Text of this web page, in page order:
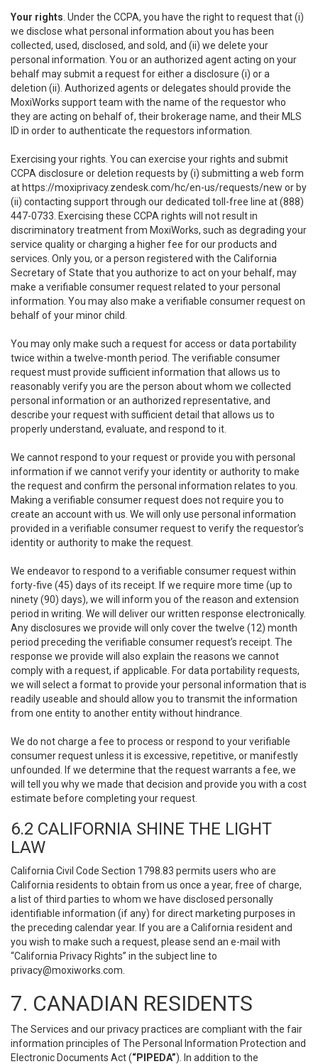
Your rights . Under the CCPA, you have the right to request that (i)
we disclose what personal information about you has been
collected, used, disclosed, and sold, and (ii) we delete your
personal information. You or an authorized agent acting on your
behalf may submit a request for either a disclosure (i) or a
deletion (ii). Authorized agents or delegates should provide the
MoxiWorks support team with the name of the requestor who
they are acting on behalf of, their brokerage name, and their MLS
ID in order to authenticate the requestors information.
Exercising your rights. You can exercise your rights and submit
CCPA disclosure or deletion requests by (i) submitting a web form
at https://moxiprivacy.zendesk.com/hc/en-us/requests/new or by
(ii) contacting support through our dedicated toll-free line at (888)
447-0733. Exercising these CCPA rights will not result in
discriminatory treatment from MoxiWorks, such as degrading your
service quality or charging a higher fee for our products and
services. Only you, or a person registered with the California
Secretary of State that you authorize to act on your behalf, may
make a verifiable consumer request related to your personal
information. You may also make a verifiable consumer request on
behalf of your minor child.
You may only make such a request for access or data portability
twice within a twelve-month period. The verifiable consumer
request must provide sufficient information that allows us to
reasonably verify you are the person about whom we collected
personal information or an authorized representative, and
describe your request with sufficient detail that allows us to
properly understand, evaluate, and respond to it.
We cannot respond to your request or provide you with personal
information if we cannot verify your identity or authority to make
the request and confirm the personal information relates to you.
Making a verifiable consumer request does not require you to
create an account with us. We will only use personal information
provided in a verifiable consumer request to verify the requestor’s
identity or authority to make the request.
We endeavor to respond to a verifiable consumer request within
forty-five (45) days of its receipt. If we require more time (up to
ninety (90) days), we will inform you of the reason and extension
period in writing. We will deliver our written response electronically.
Any disclosures we provide will only cover the twelve (12) month
period preceding the verifiable consumer request’s receipt. The
response we provide will also explain the reasons we cannot
comply with a request, if applicable. For data portability requests,
we will select a format to provide your personal information that is
readily useable and should allow you to transmit the information
from one entity to another entity without hindrance.
We do not charge a fee to process or respond to your verifiable
consumer request unless it is excessive, repetitive, or manifestly
unfounded. If we determine that the request warrants a fee, we
will tell you why we made that decision and provide you with a cost
estimate before completing your request.
6.2 CALIFORNIA SHINE THE LIGHT
LAW
California Civil Code Section 1798.83 permits users who are
California residents to obtain from us once a year, free of charge,
a list of third parties to whom we have disclosed personally
identifiable information (if any) for direct marketing purposes in
the preceding calendar year. If you are a California resident and
you wish to make such a request, please send an e-mail with
“California Privacy Rights” in the subject line to
privacy@moxiworks.com
7. CANADIAN RESIDENTS
The Services and our privacy practices are compliant with the fair
information principles of The Personal Information Protection and
Electronic Documents Act (“PIPEDA”). In addition to the